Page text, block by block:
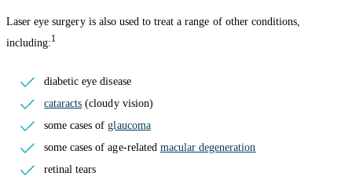
Laser eye surgery is also used to treat a range of other conditions,
including:1
diabetic eye disease
cataracts (cloudy vision)
some cases ofglaucoma
some cases of age-related macular degeneration
retinal tears